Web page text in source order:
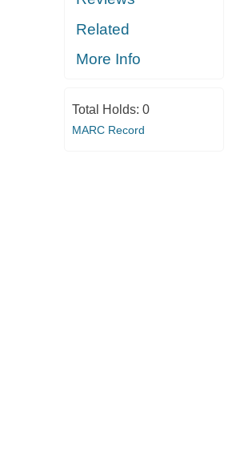
Related
More Info
Total Holds: 0
MARC Record